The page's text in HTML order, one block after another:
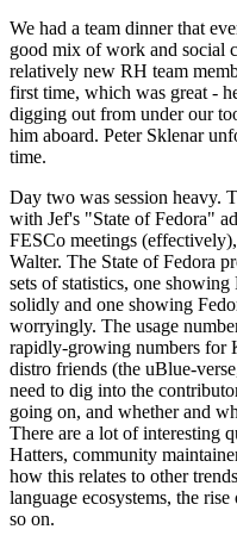
We had a team dinner that
good mix of work and social
relatively new RH team
first time, which was great -
digging out from under our
him aboard. Peter Sklenar
time.
Day two was session heavy.
with Jef's "State of Fedora"
FESCo meetings
Walter. The State of Fedora
sets of statistics, one
solidly and one showing
worryingly. The usage
rapidly-growing numbers for
distro friends (the uBlue-
need to dig into the
going on, and whether and
There are a lot of interesting
Hatters, community
how this relates to other
language ecosystems, the
so on.